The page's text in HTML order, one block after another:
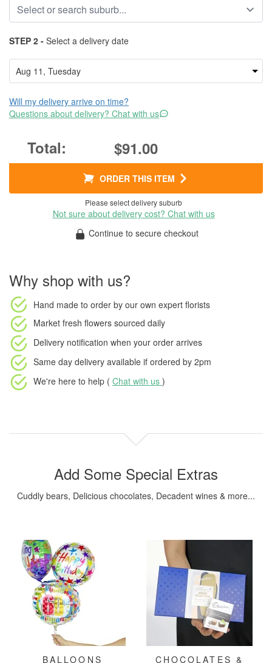
STEP 2 - Select a delivery date
Will my delivery arrive on time?
Questions about delivery? Chat with us
$91.00
ORDER THIS ITEM
Please select delivery suburb
Not sure about delivery cost? Chat with us
Continue to secure checkout
Why shop with us?
Hand made to order by our own expert florists
Market fresh flowers sourced daily
Delivery notification when your order arrives
Same day delivery available if ordered by 2pm
We're here to help ( Chat with us )
Add Some Special Extras
Cuddly bears, Delicious chocolates, Decadent wines & more...
BALLOONS CHOCOLATES &